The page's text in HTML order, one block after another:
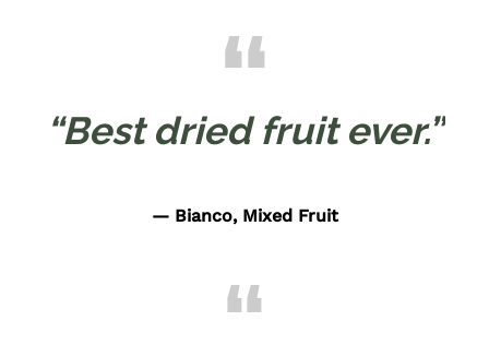
“Best dried fruit ever.”
— Bianco, Mixed Fruit